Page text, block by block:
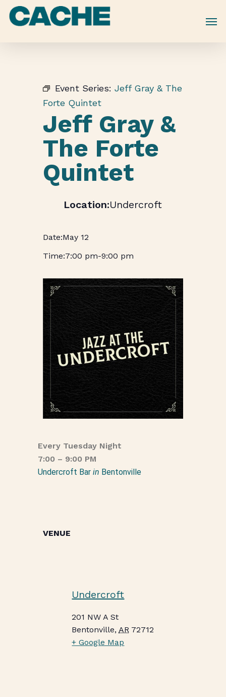
Skip
Event Series: Jeff Gray & The
Forte Quintet
Jeff Gray &
The Forte
Quintet
Undercroft
May 12
7:00 pm-9:00 pm
Every Tuesday Night
7:00 – 9:00 PM
Undercroft Bar in Bentonville
VENUE
Undercroft
201 NW A St
Bentonville, AR 72712
+ Google Map